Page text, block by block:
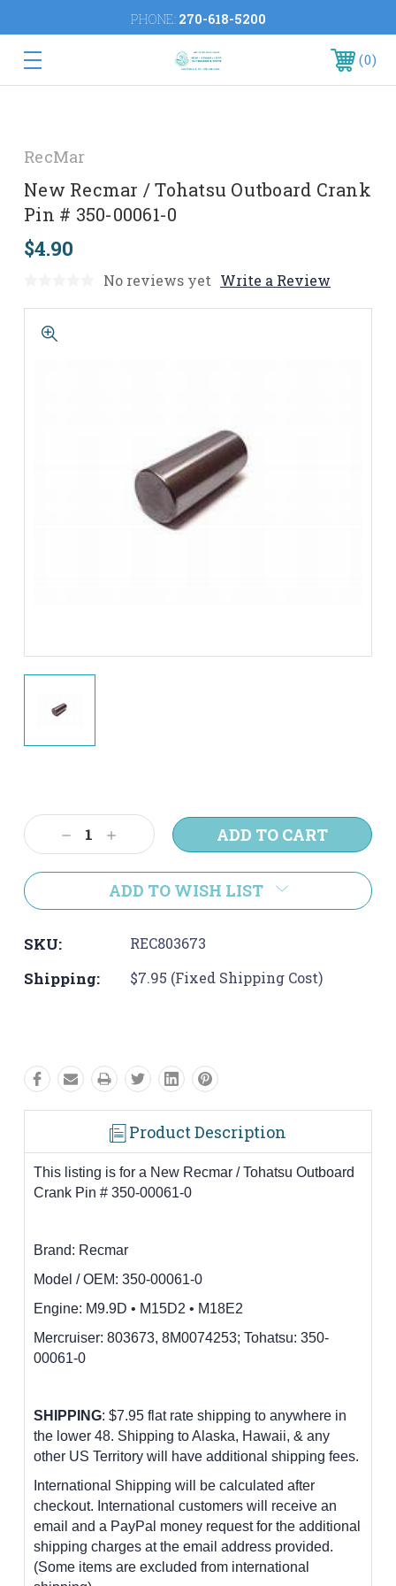
PHONE: 270-618-5200
0
RecMar
New Recmar / Tohatsu Outboard Crank
Pin # 350-00061-0
$4.90
No reviews yet Write a Review
Stock:
Decrease
Quantity:
Increase
Quantity:
ADD TO WISH LIST
SKU: REC803673
Shipping: $7.95 (Fixed Shipping Cost)
Product Description
This listing is for a New Recmar / Tohatsu Outboard
Crank Pin # 350-00061-0
Brand: Recmar
Model / OEM: 350-00061-0
Engine: M9.9D • M15D2 • M18E2
Mercruiser: 803673, 8M0074253; Tohatsu: 350-
00061-0
SHIPPING: $7.95 flat rate shipping to anywhere in
the lower 48. Shipping to Alaska, Hawaii, & any
other US Territory will have additional shipping fees.
International Shipping will be calculated after
checkout. International customers will receive an
email and a PayPal money request for the additional
shipping charges at the email address provided.
(Some items are excluded from international